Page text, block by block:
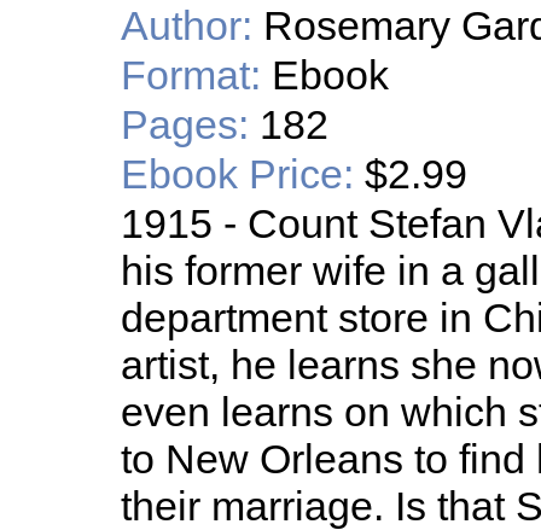
Author: Rosemary
Format: Ebook
Pages: 182
Ebook Price: $2.99
1915 - Count Stefan
his former wife in a
department store in
artist, he learns she
even learns on which
to New Orleans to
their marriage. Is that